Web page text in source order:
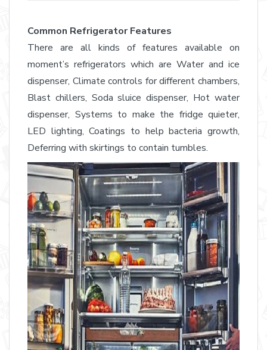
Common Refrigerator Features
There are all kinds of features available on
moment’s refrigerators which are Water and ice
dispenser, Climate controls for different chambers,
Blast chillers, Soda sluice dispenser, Hot water
dispenser, Systems to make the fridge quieter,
LED lighting, Coatings to help bacteria growth,
Deferring with skirtings to contain tumbles.